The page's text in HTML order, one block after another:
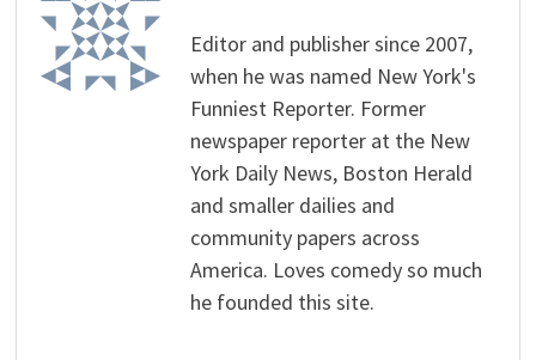
Editor and publisher since 2007,
when he was named New York's
Funniest Reporter. Former
newspaper reporter at the New
York Daily News, Boston Herald
and smaller dailies and
community papers across
America. Loves comedy so much
he founded this site.